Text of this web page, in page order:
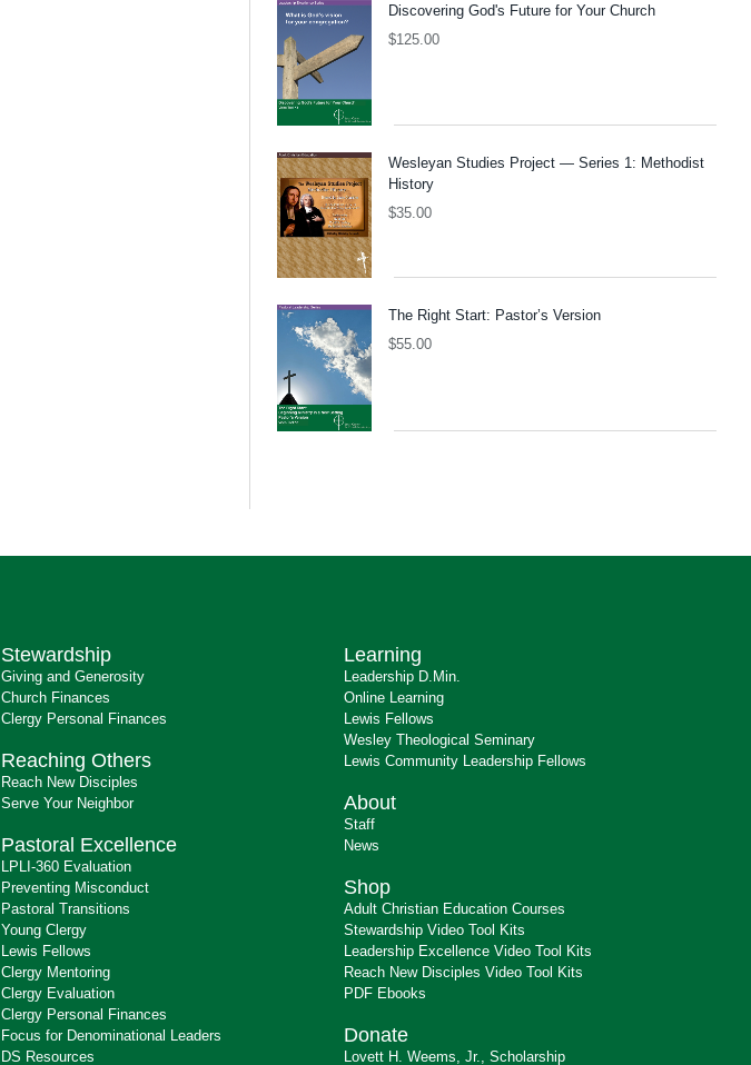
Discovering God's Future for Your Church
$125.00
Wesleyan Studies Project — Series 1: Methodist
History
$35.00
The Right Start: Pastor’s Version
$55.00
Stewardship
Giving and Generosity
Church Finances
Clergy Personal Finances
Reaching Others
Reach New Disciples
Serve Your Neighbor
Pastoral Excellence
LPLI-360 Evaluation
Preventing Misconduct
Pastoral Transitions
Young Clergy
Lewis Fellows
Clergy Mentoring
Clergy Evaluation
Clergy Personal Finances
Focus for Denominational Leaders
DS Resources
Learning
Leadership D.Min.
Online Learning
Lewis Fellows
Wesley Theological Seminary
Lewis Community Leadership Fellows
About
Staff
News
Shop
Adult Christian Education Courses
Stewardship Video Tool Kits
Leadership Excellence Video Tool Kits
Reach New Disciples Video Tool Kits
PDF Ebooks
Donate
Lovett H. Weems, Jr., Scholarship